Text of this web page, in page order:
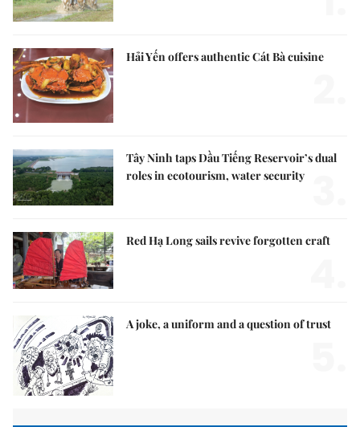
Hải Yến offers authentic Cát Bà cuisine
Tây Ninh taps Dầu Tiếng Reservoir’s dual
roles in ecotourism, water security
Red Hạ Long sails revive forgotten craft
A joke, a uniform and a question of trust